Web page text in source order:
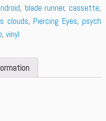
, blade runner, cassette,
clouds, Piercing Eyes, psych
, vinyl